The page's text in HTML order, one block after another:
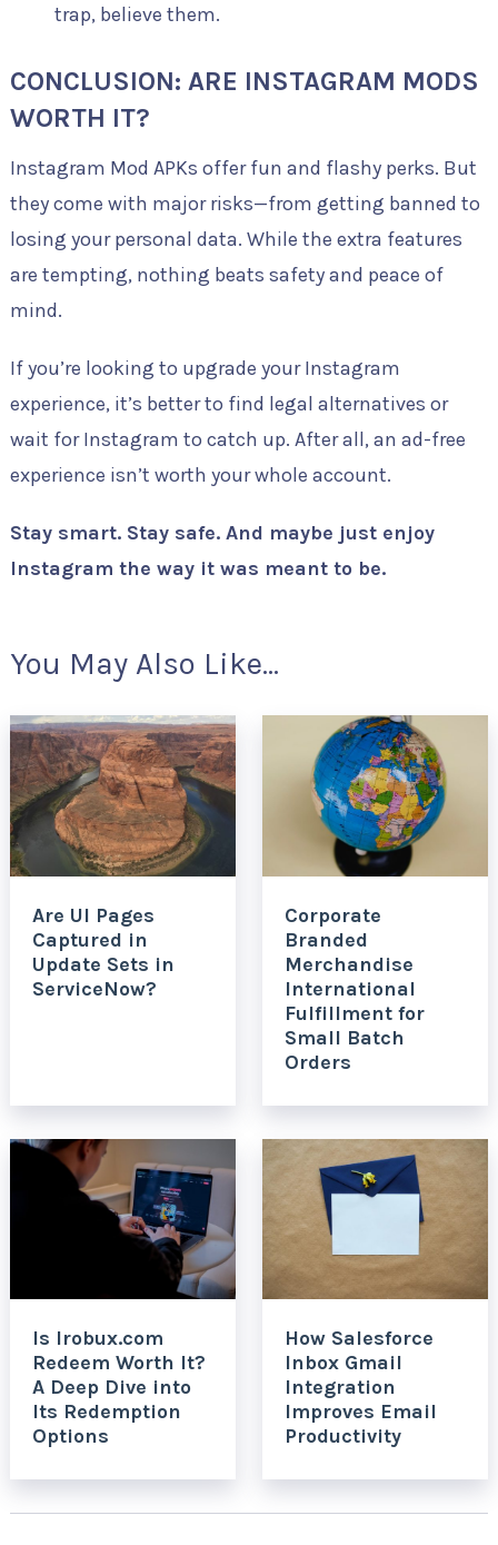
trap, believe them.
CONCLUSION: ARE INSTAGRAM MODS
WORTH IT?
Instagram Mod APKs offer fun and flashy perks. But
they come with major risks—from getting banned to
losing your personal data. While the extra features
are tempting, nothing beats safety and peace of
mind.
If you’re looking to upgrade your Instagram
experience, it’s better to find legal alternatives or
wait for Instagram to catch up. After all, an ad-free
experience isn’t worth your whole account.
Stay smart. Stay safe. And maybe just enjoy
Instagram the way it was meant to be.
You May Also Like...
Are UI Pages
Captured in
Update Sets in
ServiceNow?
Corporate
Branded
Merchandise
International
Fulfillment for
Small Batch
Orders
Is Irobux.com
Redeem Worth It?
A Deep Dive into
Its Redemption
Options
How Salesforce
Inbox Gmail
Integration
Improves Email
Productivity